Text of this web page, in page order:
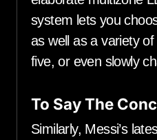
system lets you
as well as a variety
five, or even slowly
To Say The
Similarly, Messi’s